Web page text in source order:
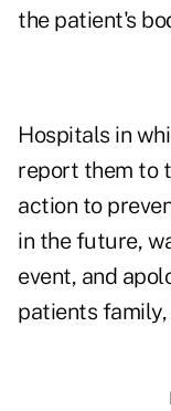
the patient's
Hospitals in
report them to
action to
in the future,
event, and
patients family,